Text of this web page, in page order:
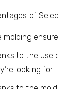
of
molding
to the use
looking for.